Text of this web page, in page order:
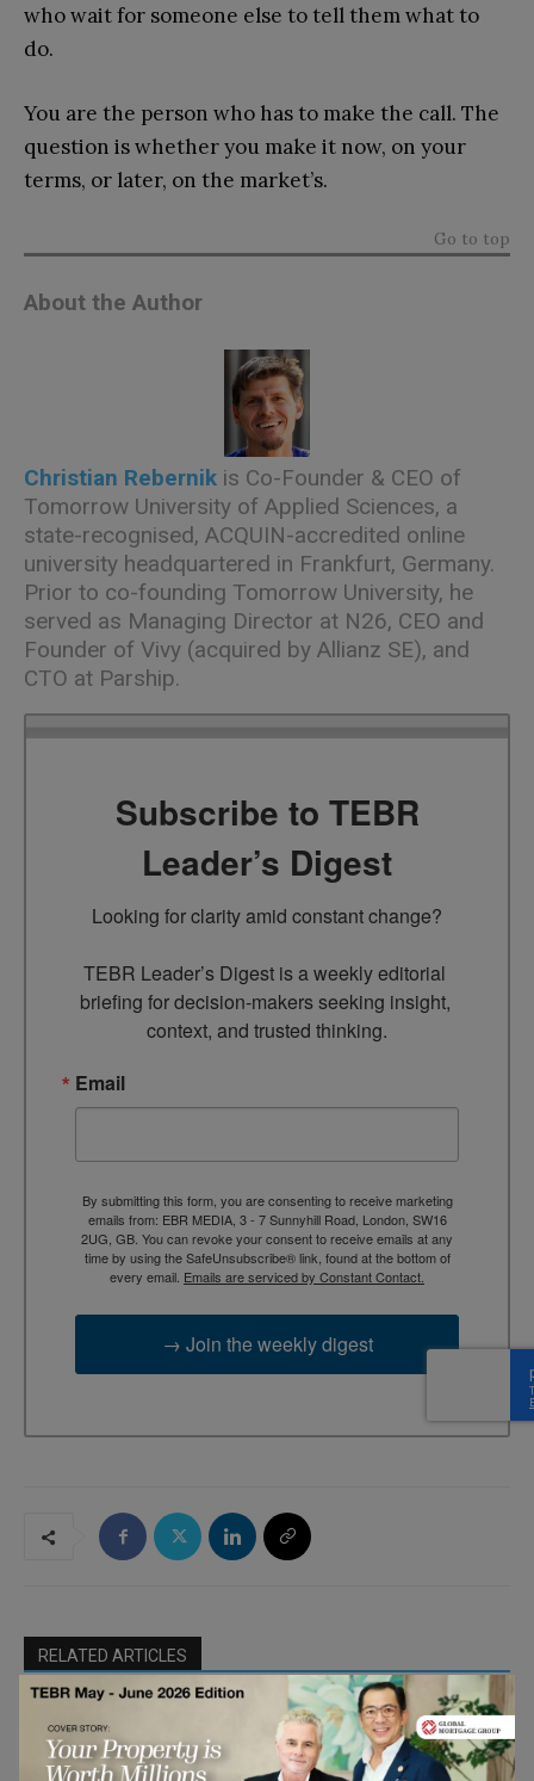
who wait for someone else to tell them what to
do.
You are the person who has to make the call. The
question is whether you make it now, on your
terms, or later, on the market’s.
Go to top
About the Author
Christian Rebernik is Co-Founder & CEO of
Tomorrow University of Applied Sciences, a
state-recognised, ACQUIN-accredited online
university headquartered in Frankfurt, Germany.
Prior to co-founding Tomorrow University, he
served as Managing Director at N26, CEO and
Founder of Vivy (acquired by Allianz SE), and
CTO at Parship.
Subscribe to TEBR
Leader’s Digest
Looking for clarity amid constant change?
TEBR Leader’s Digest is a weekly editorial
briefing for decision-makers seeking insight,
context, and trusted thinking.
Email
By submitting this form, you are consenting to receive marketing
emails from: EBR MEDIA, 3 - 7 Sunnyhill Road, London, SW16
2UG, GB. You can revoke your consent to receive emails at any
time by using the SafeUnsubscribe® link, found at the bottom of
every email. Emails are serviced by Constant Contact.
→ Join the weekly digest
RELATED ARTICLES
B-Schools in
the Age of AI
AI is Good at Finding Answers. Leaders
Must Find What’s Missing